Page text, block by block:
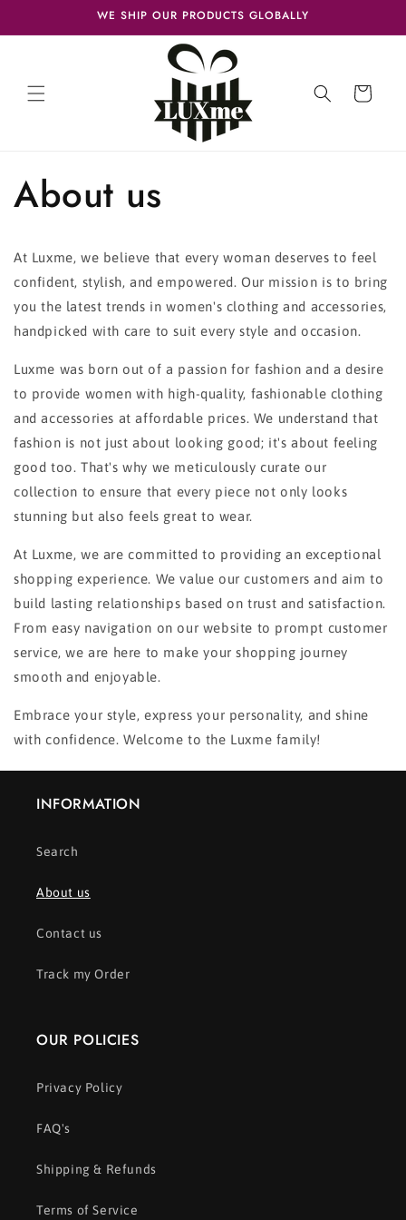
WE SHIP OUR PRODUCTS GLOBALLY
Cart
About us
At Luxme, we believe that every woman deserves to feel
confident, stylish, and empowered. Our mission is to bring
you the latest trends in women's clothing and accessories,
handpicked with care to suit every style and occasion.
Luxme was born out of a passion for fashion and a desire
to provide women with high-quality, fashionable clothing
and accessories at affordable prices. We understand that
fashion is not just about looking good; it's about feeling
good too. That's why we meticulously curate our
collection to ensure that every piece not only looks
stunning but also feels great to wear.
At Luxme, we are committed to providing an exceptional
shopping experience. We value our customers and aim to
build lasting relationships based on trust and satisfaction.
From easy navigation on our website to prompt customer
service, we are here to make your shopping journey
smooth and enjoyable.
Embrace your style, express your personality, and shine
with confidence. Welcome to the Luxme family!
INFORMATION
Search
About us
Contact us
Track my Order
OUR POLICIES
Privacy Policy
FAQ's
Shipping & Refunds
Terms of Service